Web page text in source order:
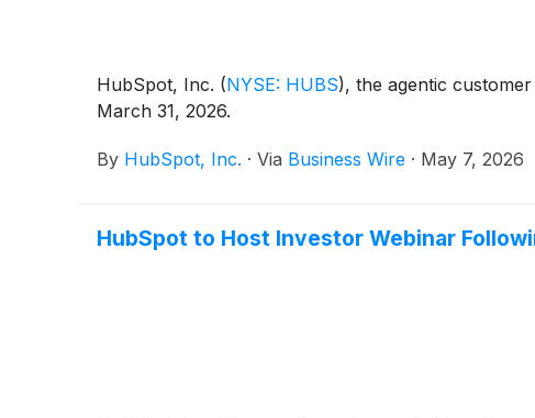
HubSpot, Inc. (NYSE: HUBS), the agentic
March 31, 2026.
By HubSpot, Inc. · Via Business Wire · May 7, 2026
HubSpot to Host Investor Webinar